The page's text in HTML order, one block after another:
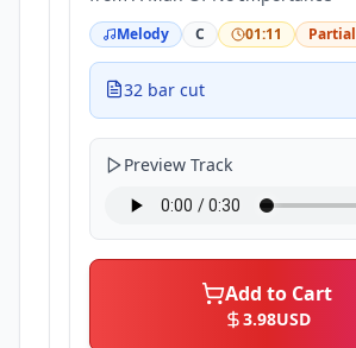
Melody C 01:11 Partial
32 bar cut
Preview Track
Add to Cart
3.98USD